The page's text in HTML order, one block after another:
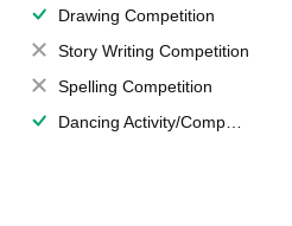
Drawing Competition
Story Writing Competition
Spelling Competition
Dancing Activity/Competition